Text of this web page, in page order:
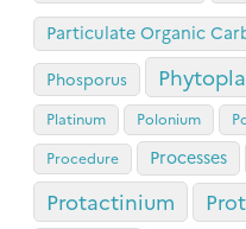
Particulate Organic
Phosporus
Platinum
Polonium
Procedure
Processes
Protactinium